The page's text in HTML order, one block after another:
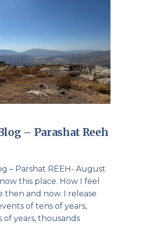
– Parashat Reeh
– Parshat REEH- August
this place. How I feel
then and now. I release
of tens of years,
of years, thousands